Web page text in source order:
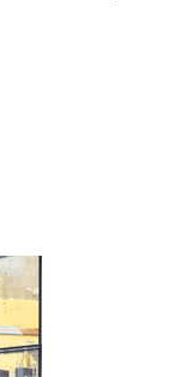
Going Remote: